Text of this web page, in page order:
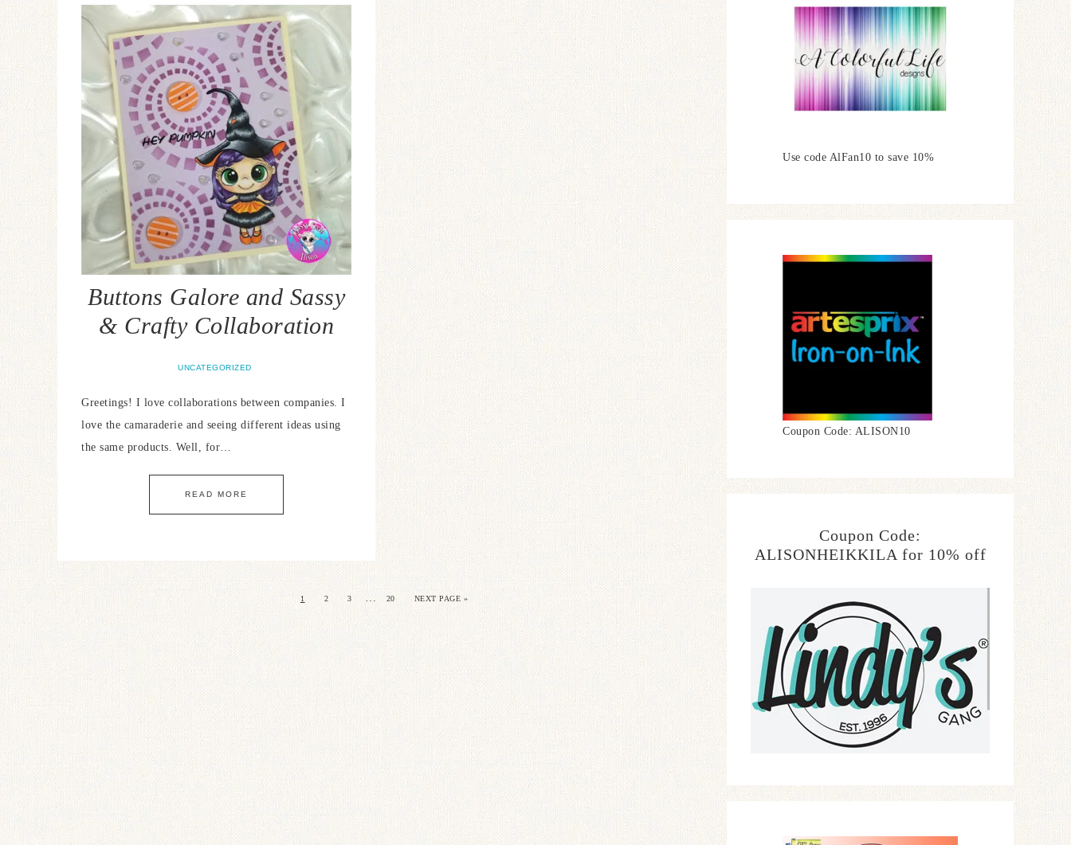
Buttons Galore and Sassy
& Crafty Collaboration
UNCATEGORIZED
Greetings! I love collaborations between companies. I
love the camaraderie and seeing different ideas using
the same products. Well, for…
READ MORE
1 2 3 … 20 NEXT PAGE »
Use code AlFan10 to save 10%
Coupon Code: ALISON10
Coupon Code:
ALISONHEIKKILA for 10% off